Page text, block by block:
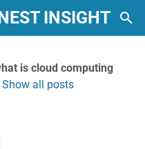
INSIGHTS:
is cloud computing
Show all posts